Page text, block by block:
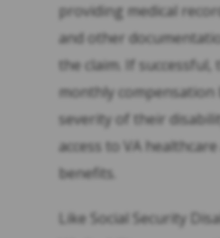
providing medical
and other
the claim. If successful,
monthly compensation
severity of their
access to VA
benefits.
Like Social Security